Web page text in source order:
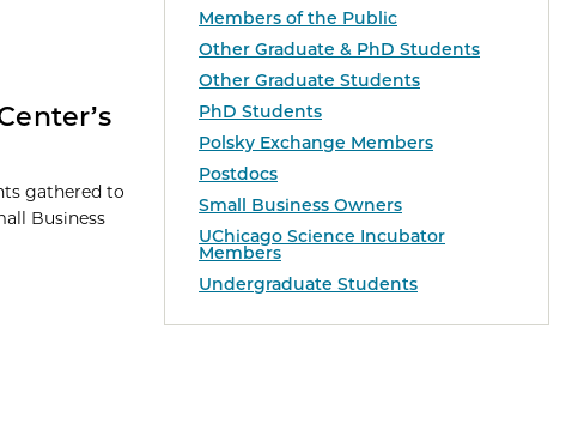
Members of the Public
Other Graduate & PhD Students
Other Graduate Students
PhD Students
Polsky Exchange Members
Postdocs
Small Business Owners
UChicago Science Incubator
Members
Undergraduate Students
gathered to
Business